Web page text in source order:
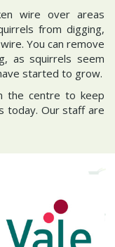
wire over areas
from digging,
You can remove
as squirrels seem
started to grow.
the centre to keep
today. Our staff are